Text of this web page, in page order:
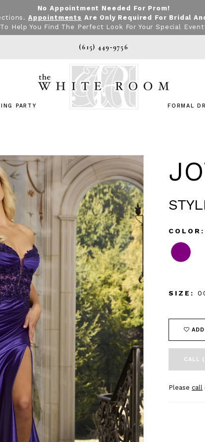
No Appointment Needed For Prom!
Appointments Are Only Required For Bridal
To Help You Find The Perfect Look For Your Special
(615) 449‑9756
PARTY FORMAL
COLOR:
SIZE:
CALL
Please call